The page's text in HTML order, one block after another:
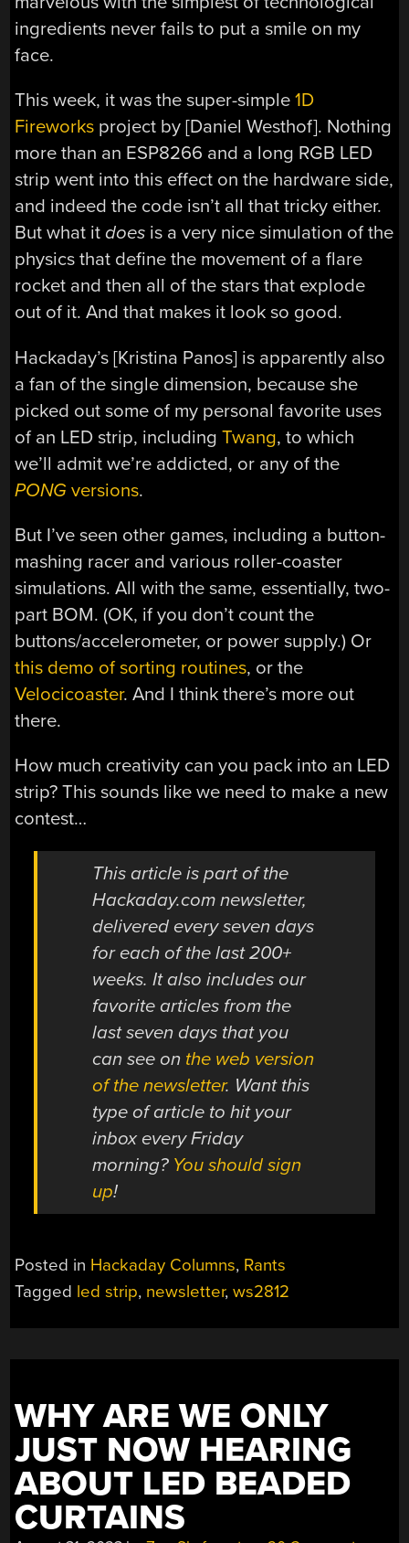
ingredients never fails to put a smile on my
face.
This week, it was the super-simple1D
Fireworks project by [Daniel Westhof]. Nothing
more than an ESP8266 and a long RGB LED
strip went into this effect on the hardware side,
and indeed the code isn’t all that tricky either.
But what itdoes is a very nice simulation of the
physics that define the movement of a flare
rocket and then all of the stars that explode
out of it. And that makes it look so good.
Hackaday’s [Kristina Panos] is apparently also
a fan of the single dimension, because she
picked out some of my personal favorite uses
of an LED strip, includingTwang, to which
we’ll admit we’re addicted, or any of the
PONG versions.
But I’ve seen other games, including a button-
mashing racer and various roller-coaster
simulations. All with the same, essentially, two-
part BOM. (OK, if you don’t count the
buttons/accelerometer, or power supply.) Or
this demo of sorting routines, or the
Velocicoaster. And I think there’s more out
there.
How much creativity can you pack into an LED
strip? This sounds like we need to make a new
contest…
This article is part of the
Hackaday.com newsletter,
delivered every seven days
for each of the last 200+
weeks. It also includes our
favorite articles from the
last seven days that you
can see on the web version
of the newsletter. Want this
type of article to hit your
inbox every Friday
morning? You should sign
up!
Posted in Hackaday Columns, Rants
Tagged led strip, newsletter,ws2812
WHY ARE WE ONLY
JUST NOW HEARING
ABOUT LED BEADED
CURTAINS